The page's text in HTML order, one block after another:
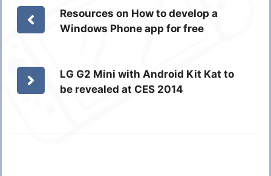
Resources on How to develop a
Windows Phone app for free
LG G2 Mini with Android Kit Kat to
be revealed at CES 2014